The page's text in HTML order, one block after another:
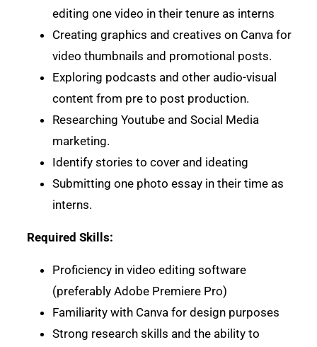
editing one video in their tenure as interns
Creating graphics and creatives on Canva for
video thumbnails and promotional posts.
Exploring podcasts and other audio-visual
content from pre to post production.
Researching Youtube and Social Media
marketing.
Identify stories to cover and ideating
Submitting one photo essay in their time as
interns.
Required Skills:
Proficiency in video editing software
(preferably Adobe Premiere Pro)
Familiarity with Canva for design purposes
Strong research skills and the ability to